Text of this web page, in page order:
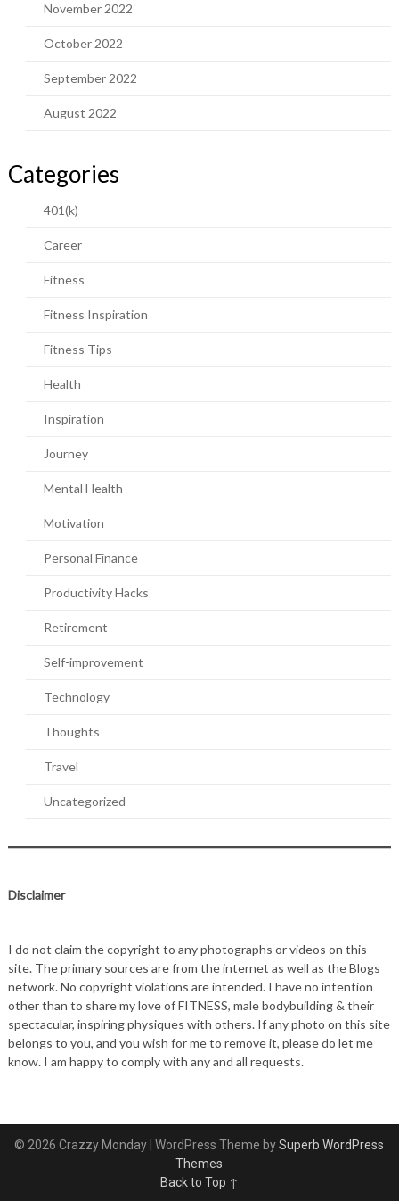
November 2022
October 2022
September 2022
August 2022
Categories
401(k)
Career
Fitness
Fitness Inspiration
Fitness Tips
Health
Inspiration
Journey
Mental Health
Motivation
Personal Finance
Productivity Hacks
Retirement
Self-improvement
Technology
Thoughts
Travel
Uncategorized
Disclaimer
I do not claim the copyright to any photographs or videos on this
site. The primary sources are from the internet as well as the Blogs
network. No copyright violations are intended. I have no intention
other than to share my love of FITNESS, male bodybuilding & their
spectacular, inspiring physiques with others. If any photo on this site
belongs to you, and you wish for me to remove it, please do let me
know. I am happy to comply with any and all requests.
© 2026 Crazzy Monday | WordPress Theme bySuperb WordPress
Themes
Back to Top ↑